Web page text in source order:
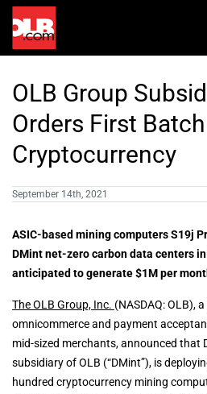
Skip
content
Share Info
Price History
Valuation Report
Investors FAQ
News / Articles
Press Releases
Public Filing
OLB Group
Orders First
Cryptocurrency
September 14th, 2021
ASIC-based mining computers S19j
DMint net-zero carbon data centers
anticipated to generate $1M per
The OLB Group, Inc. (NASDAQ: OLB),
omnicommerce and payment
mid-sized merchants, announced that
subsidiary of OLB (“DMint”), is
hundred cryptocurrency mining